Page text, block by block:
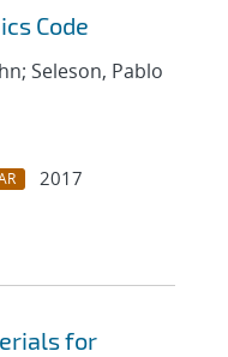
Code
Seleson, Pablo
2017
for